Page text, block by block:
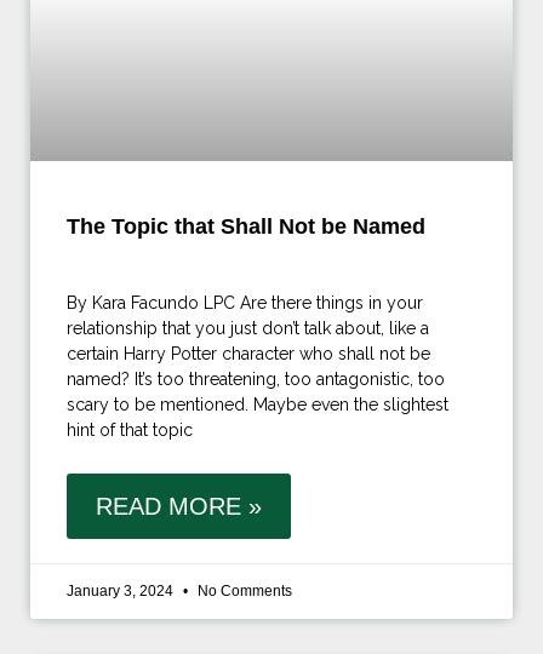
The Topic that Shall Not be Named
By Kara Facundo LPC Are there things in your
relationship that you just don’t talk about, like a
certain Harry Potter character who shall not be
named? It’s too threatening, too antagonistic, too
scary to be mentioned. Maybe even the slightest
hint of that topic
READ MORE »
January 3, 2024 No Comments